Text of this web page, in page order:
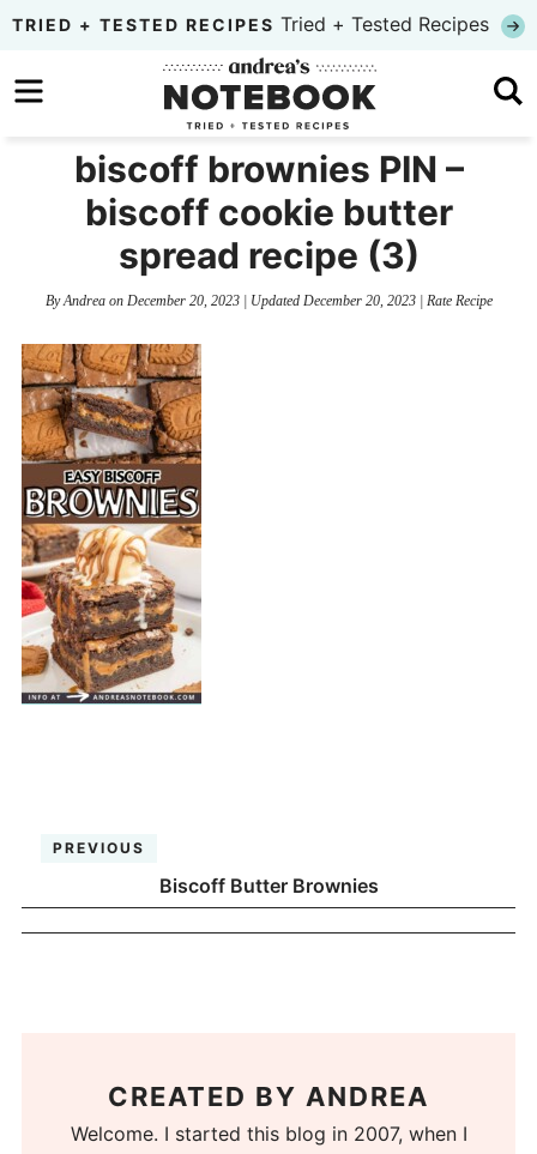
Skip
primary
to
content
Skip
primary
TRIED + TESTED RECIPES Tried + Tested Recipes
biscoff brownies PIN –
biscoff cookie butter
spread recipe (3)
ByAndreaon December 20, 2023| Updated December 20, 2023| Rate Recipe
PREVIOUS
Biscoff Butter Brownies
CREATED BY ANDREA
Welcome. I started this blog in 2007, when I